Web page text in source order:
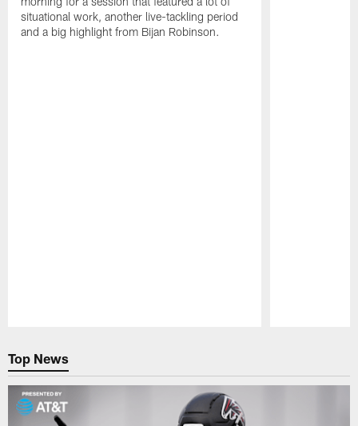
situational work, another live-tackling period
and a big highlight from Bijan Robinson.
Top News